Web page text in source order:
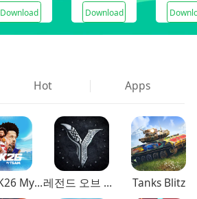
Download Download
Hot Apps
NBA 2K26 MyTEAM Mobile 레전드 오브 이미르 Tanks Blitz